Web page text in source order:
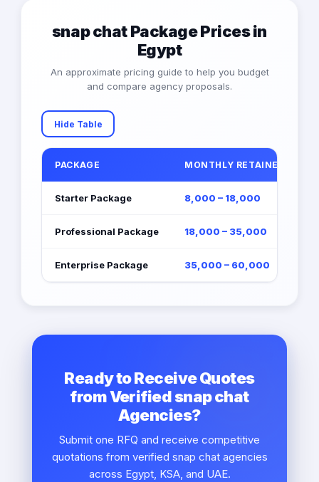
snap chat Package Prices in
Egypt
An approximate pricing guide to help you budget
and compare agency proposals.
Hide Table
PACKAGE MONTHLY RETAINER (EGP)
Starter Package 8,000 – 18,000
Professional Package 18,000 – 35,000
Enterprise Package 35,000 – 60,000
Ready to Receive Quotes
from Verified snap chat
Agencies?
Submit one RFQ and receive competitive
quotations from verified snap chat agencies
across Egypt, KSA, and UAE.